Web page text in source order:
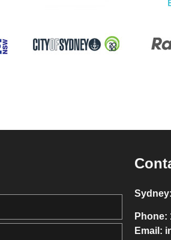
Sydney:
Phone:
Email: